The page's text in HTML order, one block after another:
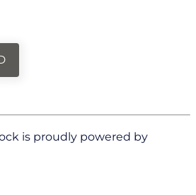
is proudly powered by